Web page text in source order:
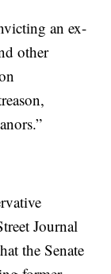
an ex-
other
Journal
the Senate